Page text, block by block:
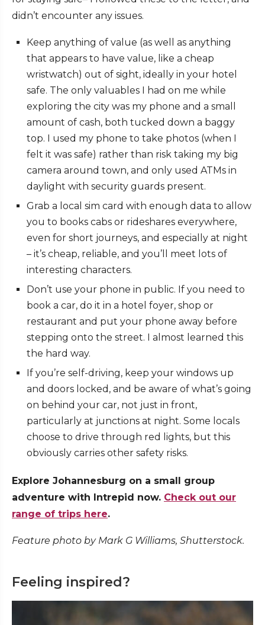
didn’t encounter any issues.
Keep anything of value (as well as anything
that appears to have value, like a cheap
wristwatch) out of sight, ideally in your hotel
safe. The only valuables I had on me while
exploring the city was my phone and a small
amount of cash, both tucked down a baggy
top. I used my phone to take photos (when I
felt it was safe) rather than risk taking my big
camera around town, and only used ATMs in
daylight with security guards present.
Grab a local sim card with enough data to allow
you to books cabs or rideshares everywhere,
even for short journeys, and especially at night
– it’s cheap, reliable, and you’ll meet lots of
interesting characters.
Don’t use your phone in public. If you need to
book a car, do it in a hotel foyer, shop or
restaurant and put your phone away before
stepping onto the street. I almost learned this
the hard way.
If you’re self-driving, keep your windows up
and doors locked, and be aware of what’s going
on behind your car, not just in front,
particularly at junctions at night. Some locals
choose to drive through red lights, but this
obviously carries other safety risks.
Explore Johannesburg on a small group
adventure with Intrepid now. Check out our
range of trips here.
Feature photo by Mark G Williams, Shutterstock.
Feeling inspired?